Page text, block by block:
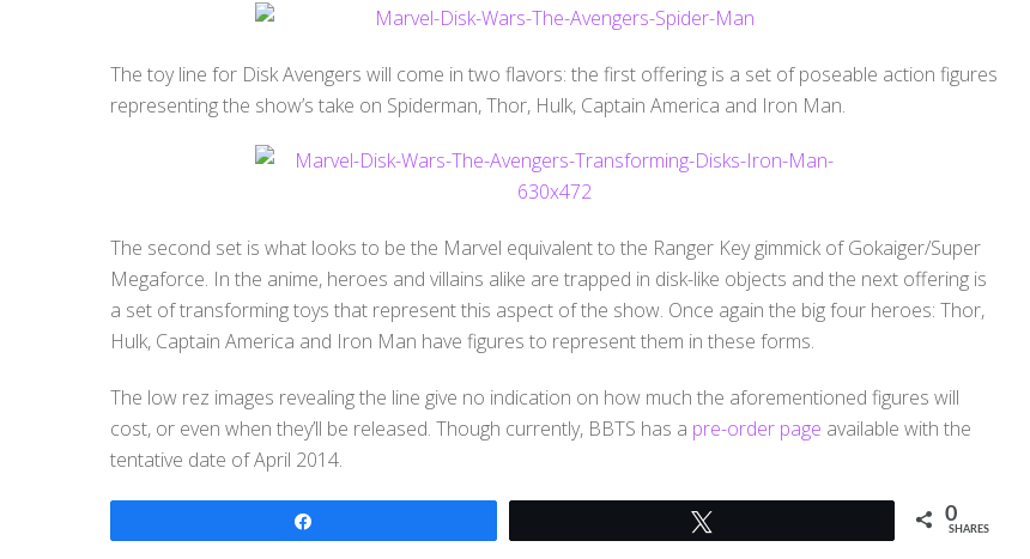
The toy line for Disk Avengers will come in two flavors: the first offering is a set of poseable action figures
representing the show’s take on Spiderman, Thor, Hulk, Captain America and Iron Man.
The second set is what looks to be the Marvel equivalent to the Ranger Key gimmick of Gokaiger/Super
Megaforce. In the anime, heroes and villains alike are trapped in disk-like objects and the next offering is
a set of transforming toys that represent this aspect of the show. Once again the big four heroes: Thor,
Hulk, Captain America and Iron Man have figures to represent them in these forms.
The low rez images revealing the line give no indication on how much the aforementioned figures will
cost, or even when they’ll be released. Though currently, BBTS has a pre-order page available with the
tentative date of April 2014.
0
SHARES